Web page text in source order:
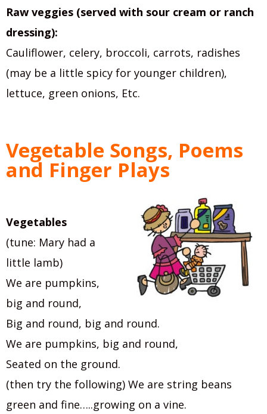
Raw veggies (served with sour cream or ranch
dressing):
Cauliflower, celery, broccoli, carrots, radishes
(may be a little spicy for younger children),
lettuce, green onions, Etc.
Vegetable Songs, Poems
and Finger Plays
Vegetables
(tune: Mary had a
little lamb)
We are pumpkins,
big and round,
Big and round, big and round.
We are pumpkins, big and round,
Seated on the ground.
(then try the following) We are string beans
green and fine…..growing on a vine.